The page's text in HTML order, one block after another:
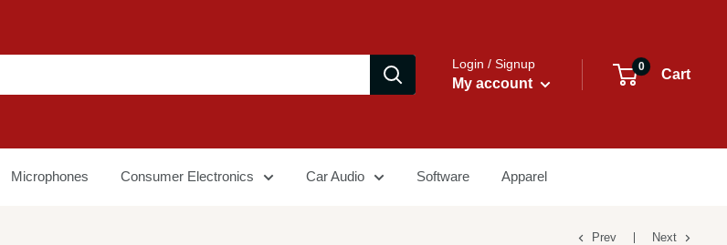
Login / Signup
My account
0
Cart
Microphones Consumer Electronics Car Audio Software Apparel
Prev Next